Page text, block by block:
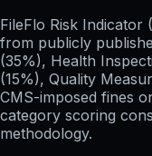
FileFlo Risk Indicator
from publicly
(35%), Health
(15%), Quality
CMS-imposed fines
category scoring
methodology.